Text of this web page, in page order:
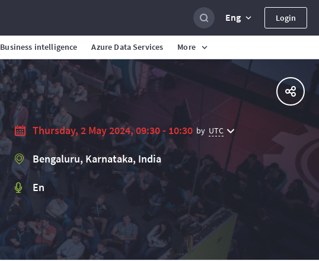
Eng Login
Business intelligence Azure Data Services More
Thursday, 2 May 2024, 09:30 - 10:30 by UTC
Bengaluru, Karnataka, India
En